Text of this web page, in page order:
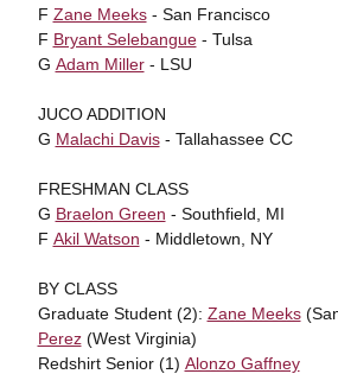
F Zane Meeks- San Francisco
F Bryant Selebangue- Tulsa
G Adam Miller- LSU
JUCO ADDITION
G Malachi Davis- Tallahassee CC
FRESHMAN CLASS
G Braelon Green - Southfield, MI
F Akil Watson - Middletown, NY
BY CLASS
Graduate Student (2): Zane Meeks
Perez(West Virginia)
Redshirt Senior (1) Alonzo Gaffney